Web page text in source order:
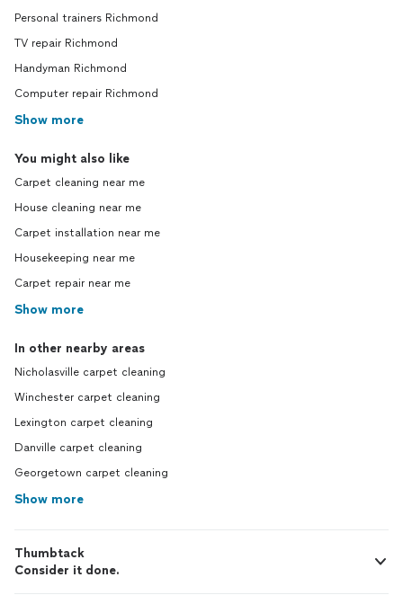
Personal trainers Richmond
TV repair Richmond
Handyman Richmond
Computer repair Richmond
Show more
You might also like
Carpet cleaning near me
House cleaning near me
Carpet installation near me
Housekeeping near me
Carpet repair near me
Show more
In other nearby areas
Nicholasville carpet cleaning
Winchester carpet cleaning
Lexington carpet cleaning
Danville carpet cleaning
Georgetown carpet cleaning
Show more
Thumbtack
Consider it done.